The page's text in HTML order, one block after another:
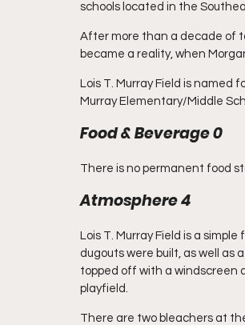
schools located in the
After more than a decade of
became a reality, when
Lois T. Murray Field is
Murray Elementary/Middle
Food & Beverage 0
There is no permanent food
Atmosphere 4
Lois T. Murray Field is a
dugouts were built, as well as
topped off with a windscreen
playfield.
There are two bleachers at